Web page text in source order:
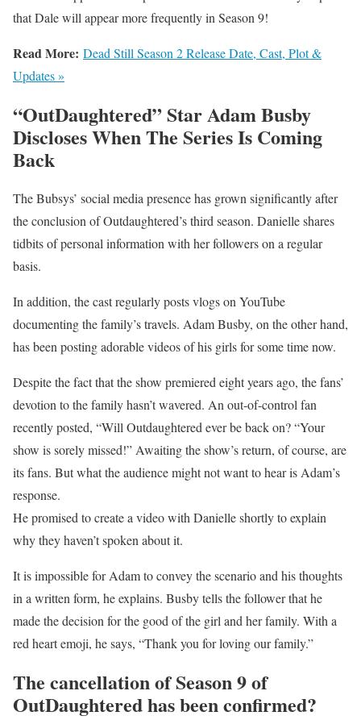
that Dale will appear more frequently in Season 9!
Read More: Dead Still Season 2 Release Date, Cast, Plot &
Updates »
“OutDaughtered” Star Adam Busby
Discloses When The Series Is Coming
Back
The Bubsys’ social media presence has grown significantly after
the conclusion of Outdaughtered’s third season. Danielle shares
tidbits of personal information with her followers on a regular
basis.
In addition, the cast regularly posts vlogs on YouTube
documenting the family’s travels. Adam Busby, on the other hand,
has been posting adorable videos of his girls for some time now.
Despite the fact that the show premiered eight years ago, the fans’
devotion to the family hasn’t wavered. An out-of-control fan
recently posted, “Will Outdaughtered ever be back on? “Your
show is sorely missed!” Awaiting the show’s return, of course, are
its fans. But what the audience might not want to hear is Adam’s
response.
He promised to create a video with Danielle shortly to explain
why they haven’t spoken about it.
It is impossible for Adam to convey the scenario and his thoughts
in a written form, he explains. Busby tells the follower that he
made the decision for the good of the girl and her family. With a
red heart emoji, he says, “Thank you for loving our family.”
The cancellation of Season 9 of
OutDaughtered has been confirmed?